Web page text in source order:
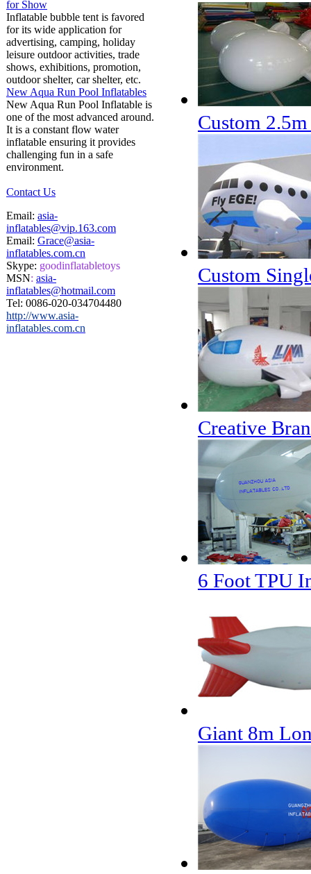
for Show
Inflatable bubble tent is favored
for its wide application for
advertising, camping, holiday
leisure outdoor activities, trade
shows, exhibitions, promotion,
outdoor shelter, car shelter, etc.
New Aqua Run Pool Inflatables
New Aqua Run Pool Inflatable is
one of the most advanced around.
It is a constant flow water
inflatable ensuring it provides
challenging fun in a safe
environment.
Contact Us
Email: asia-
inflatables@vip.163.com
Email: Grace@asia-
inflatables.com.cn
Skype: goodinflatabletoys
MSN: asia-
inflatables@hotmail.com
Tel: 0086-020-034704480
http://www.asia-
inflatables.com.cn
Custom
Custom
Creative
6 Foot TPU
Giant 8m